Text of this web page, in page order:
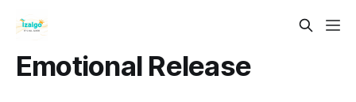
Emotional Release